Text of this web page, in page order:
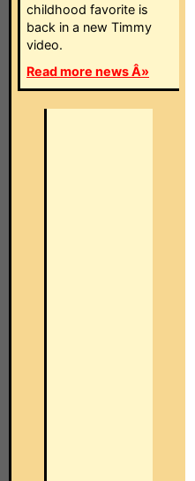
childhood favorite is
back in a new Timmy
video.
Read more news Â»